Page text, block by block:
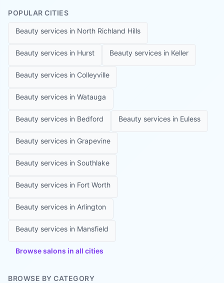
POPULAR CITIES
Beauty services in North Richland Hills
Beauty services in Hurst Beauty services in Keller
Beauty services in Colleyville
Beauty services in Watauga
Beauty services in Bedford Beauty services in Euless
Beauty services in Grapevine
Beauty services in Southlake
Beauty services in Fort Worth
Beauty services in Arlington
Beauty services in Mansfield
Browse salons in all cities
BROWSE BY CATEGORY